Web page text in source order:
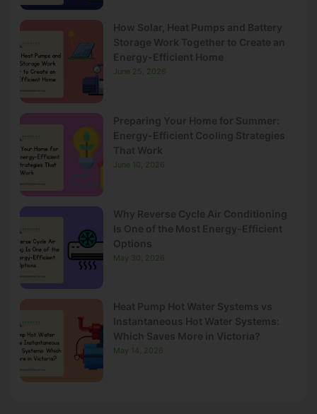
How Solar, Heat Pumps and Battery
Storage Work Together to Create an
Energy-Efficient Home
June 25, 2026
Preparing Your Home for Summer:
Energy-Efficient Cooling Strategies
That Work
June 10, 2026
Why Reverse Cycle Air Conditioning
Is One of the Most Energy-Efficient
Options
May 30, 2026
Heat Pump Hot Water Systems vs
Instantaneous Hot Water Systems:
Which Saves More in Victoria?
May 14, 2026